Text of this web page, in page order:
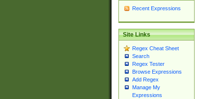
Recent Expressions
Site Links
Regex Cheat Sheet
Search
Regex Tester
Browse Expressions
Add Regex
Manage My
Expressions